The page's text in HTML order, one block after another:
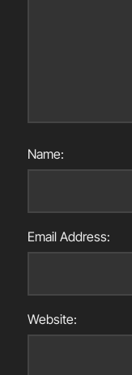
Name:
Email Address:
Website: